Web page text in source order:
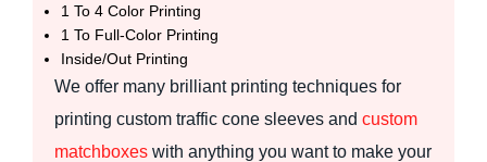
1 To 4 Color Printing
1 To Full-Color Printing
Inside/Out Printing
We offer many brilliant printing techniques for
printing custom traffic cone sleeves and custom
matchboxes with anything you want to make your